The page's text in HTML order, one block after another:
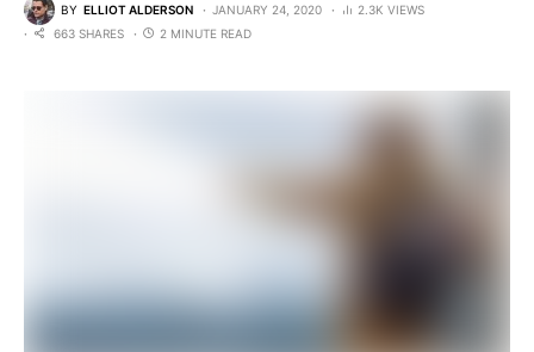
BY ELLIOT ALDERSON JANUARY 24, 2020
2.3K VIEWS
663 SHARES
2 MINUTE READ